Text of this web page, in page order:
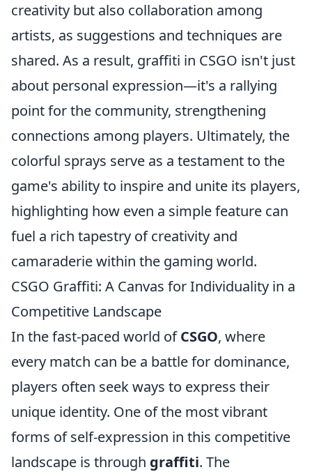
creativity but also collaboration among
artists, as suggestions and techniques are
shared. As a result, graffiti in CSGO isn't just
about personal expression—it's a rallying
point for the community, strengthening
connections among players. Ultimately, the
colorful sprays serve as a testament to the
game's ability to inspire and unite its players,
highlighting how even a simple feature can
fuel a rich tapestry of creativity and
camaraderie within the gaming world.
CSGO Graffiti: A Canvas for Individuality in a
Competitive Landscape
In the fast-paced world ofCSGO, where
every match can be a battle for dominance,
players often seek ways to express their
unique identity. One of the most vibrant
forms of self-expression in this competitive
landscape is through graffiti. The